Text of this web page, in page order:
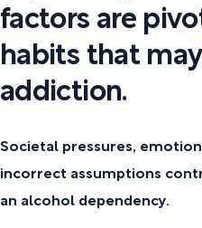
factors are
habits that
addiction.
Societal pressures,
incorrect assumptions
an alcohol dependency.